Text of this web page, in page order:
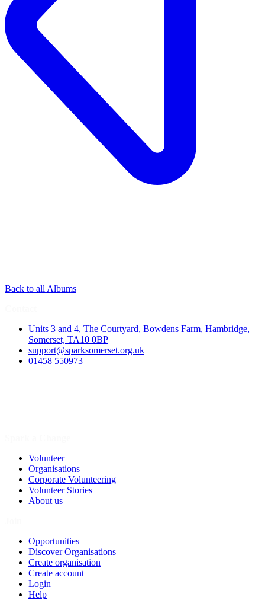
Back to all Albums
Units 3 and 4, The Courtyard, Bowdens Farm, Hambridge,
Somerset, TA10 0BP
support@sparksomerset.org.uk
01458 550973
Volunteer
Organisations
Corporate Volunteering
Volunteer Stories
About us
Opportunities
Discover Organisations
Create organisation
Create account
Login
Help